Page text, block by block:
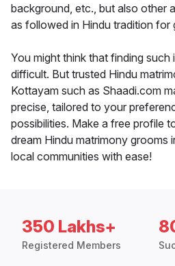
background, etc., but also other
as followed in Hindu tradition for
You might think that finding such
difficult. But trusted Hindu
Kottayam such as Shaadi.com
precise, tailored to your
possibilities. Make a free profile
dream Hindu matrimony grooms
local communities with ease!
350 Lakhs+
Registered Members